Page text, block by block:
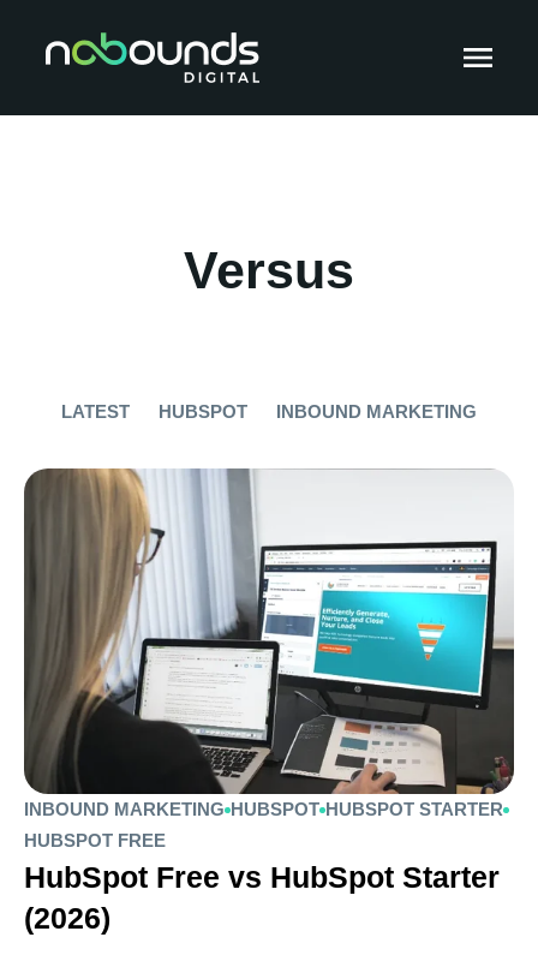
Versus
LATEST HUBSPOT INBOUND MARKETING
INBOUND MARKETING HUBSPOT HUBSPOT STARTER
HUBSPOT FREE
HubSpot Free vs HubSpot Starter
(2026)